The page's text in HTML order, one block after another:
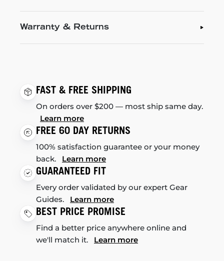
Warranty & Returns
FAST & FREE SHIPPING
On orders over $200 — most ship same day.
Learn more
FREE 60 DAY RETURNS
100% satisfaction guarantee or your money
back. Learn more
GUARANTEED FIT
Every order validated by our expert Gear
Guides. Learn more
BEST PRICE PROMISE
Find a better price anywhere online and
we'll match it. Learn more